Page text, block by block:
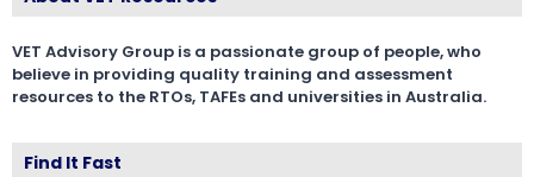
VET Advisory Group is a passionate group of people, who
believe in providing quality training and assessment
resources to the RTOs, TAFEs and universities in Australia.
Find It Fast